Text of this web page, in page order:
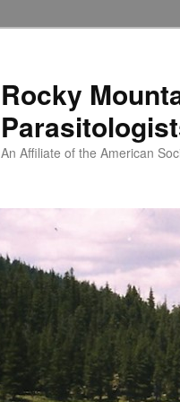
Rocky
An Affiliate of the American